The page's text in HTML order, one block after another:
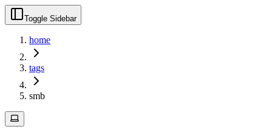
Toggle Sidebar
home
tags
smb